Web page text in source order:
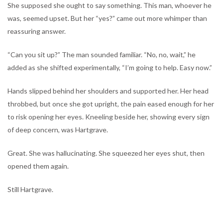
She supposed she ought to say something. This man, whoever he
was, seemed upset. But her “yes?” came out more whimper than
reassuring answer.
“Can you sit up?” The man sounded familiar. “No, no, wait,” he
added as she shifted experimentally, “I’m going to help. Easy now.”
Hands slipped behind her shoulders and supported her. Her head
throbbed, but once she got upright, the pain eased enough for her
to risk opening her eyes. Kneeling beside her, showing every sign
of deep concern, was Hartgrave.
Great. She was hallucinating. She squeezed her eyes shut, then
opened them again.
Still Hartgrave.